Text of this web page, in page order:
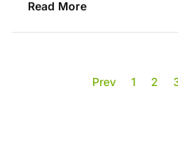
Read More
Prev 1 2